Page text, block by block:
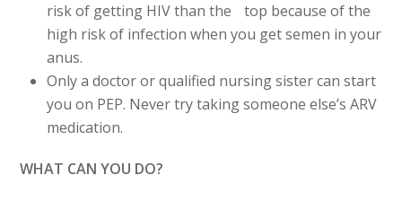
risk of getting HIV than the top because of the
high risk of infection when you get semen in your
anus.
Only a doctor or qualified nursing sister can start
you on PEP. Never try taking someone else’s ARV
medication.
WHAT CAN YOU DO?